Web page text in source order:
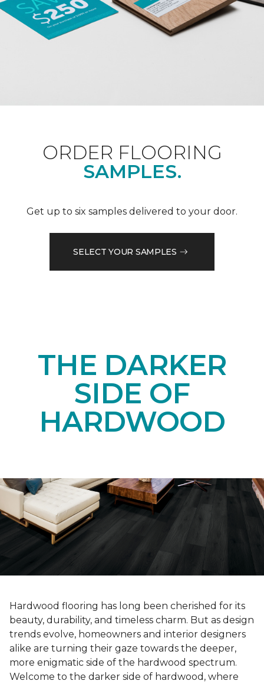
ORDER FLOORING
SAMPLES.
Get up to six samples delivered to your door.
SELECT YOUR SAMPLES
THE DARKER
SIDE OF
HARDWOOD
Hardwood flooring has long been cherished for its
beauty, durability, and timeless charm. But as design
trends evolve, homeowners and interior designers
alike are turning their gaze towards the deeper,
more enigmatic side of the hardwood spectrum.
Welcome to the darker side of hardwood, where